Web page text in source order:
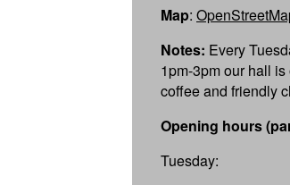
Map:
Notes: Every
1pm-3pm our hall
coffee and friendly
Opening hours
Tuesday: